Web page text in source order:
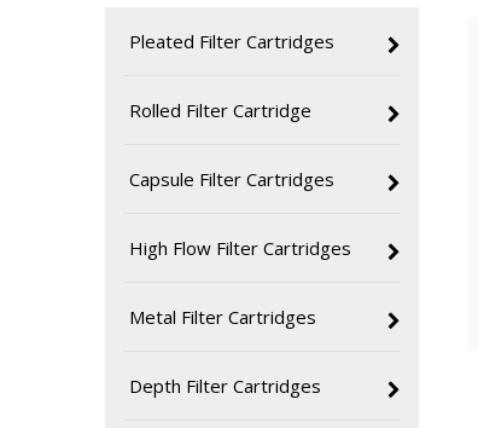
Pleated Filter Cartridges
Rolled Filter Cartridge
Capsule Filter Cartridges
High Flow Filter Cartridges
Metal Filter Cartridges
Depth Filter Cartridges